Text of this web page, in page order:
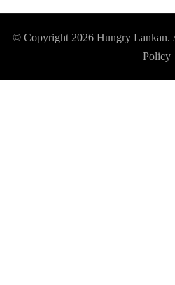
© Copyright 2026 Hungry Lankan.
Policy